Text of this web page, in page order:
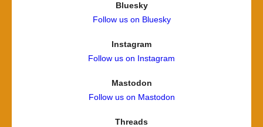
Bluesky
Follow us on Bluesky
Instagram
Follow us on Instagram
Mastodon
Follow us on Mastodon
Threads